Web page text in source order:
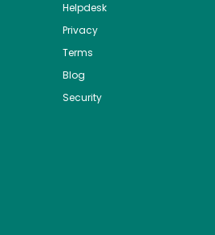
Helpdesk
Privacy
Terms
Blog
Security